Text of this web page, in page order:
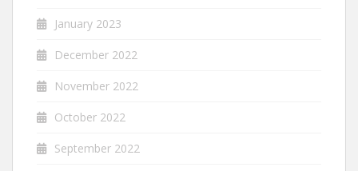
January 2023
December 2022
November 2022
October 2022
September 2022